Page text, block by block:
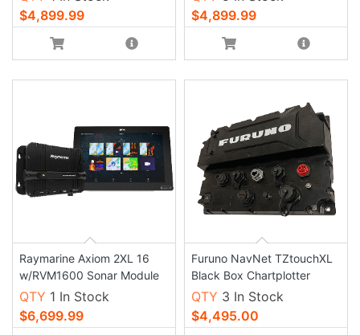
$4,899.99
$4,899.99
Raymarine Axiom 2XL 16
w/RVM1600 Sonar Module
QTY 1 In Stock
$6,699.99
Furuno NavNet TZtouchXL
Black Box Chartplotter
QTY 3 In Stock
$4,495.00